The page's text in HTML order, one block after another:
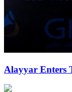
Alayyar Enters